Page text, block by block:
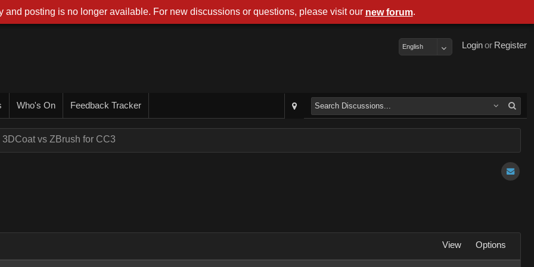
Register
or
Login
English
Who's On Feedback Tracker
3DCoat vs ZBrush for CC3
View Options
and posting is no longer available. For new discussions or questions, please visit our new forum.